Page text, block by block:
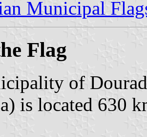
Municipal
Flag
of
is located 630